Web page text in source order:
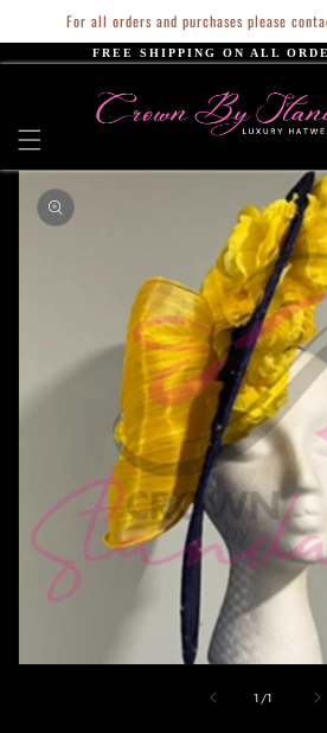
content
For all orders and purchases please
FREE SHIPPING ON ALL
product
information
1 /
of 1